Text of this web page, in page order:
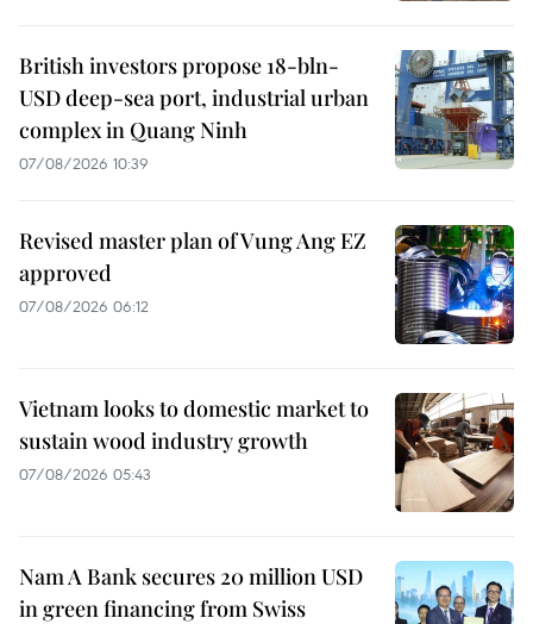
British investors propose 18-bln-
USD deep-sea port, industrial urban
complex in Quang Ninh
07/08/2026 10:39
Revised master plan of Vung Ang EZ
approved
07/08/2026 06:12
Vietnam looks to domestic market to
sustain wood industry growth
07/08/2026 05:43
Nam A Bank secures 20 million USD
in green financing from Swiss